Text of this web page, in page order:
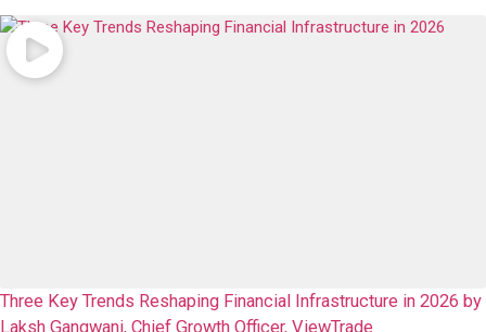
Three Key Trends Reshaping Financial Infrastructure in 2026 by
Laksh Gangwani, Chief Growth Officer, ViewTrade